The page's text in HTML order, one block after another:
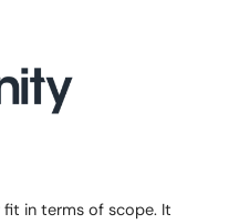
in terms of scope. It